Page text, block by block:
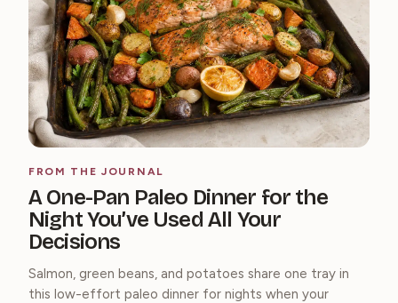
FROM THE JOURNAL
A One-Pan Paleo Dinner for the
Night You’ve Used All Your
Decisions
Salmon, green beans, and potatoes share one tray in
this low-effort paleo dinner for nights when your